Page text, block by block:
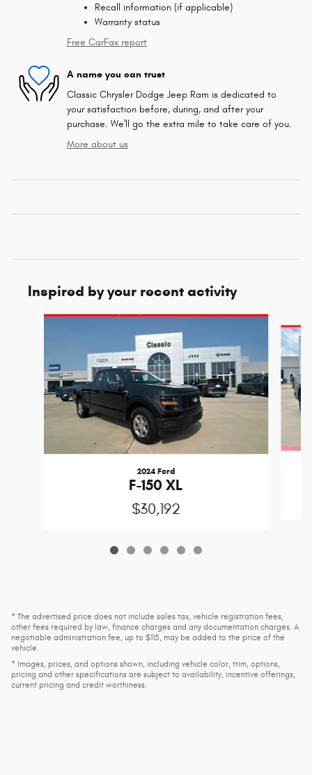
Recall information (if applicable)
Warranty status
Free CarFax report
A name you can trust
Classic Chrysler Dodge Jeep Ram is dedicated to
your satisfaction before, during, and after your
purchase. We'll go the extra mile to take care of you.
More about us
Inspired by your recent activity
Slide 1 of 6
2024 Ford
F-150 XL
$30,192
* The advertised price does not include sales tax, vehicle registration fees,
other fees required by law, finance charges and any documentation charges. A
negotiable administration fee, up to $115, may be added to the price of the
vehicle.
* Images, prices, and options shown, including vehicle color, trim, options,
pricing and other specifications are subject to availability, incentive offerings,
current pricing and credit worthiness.